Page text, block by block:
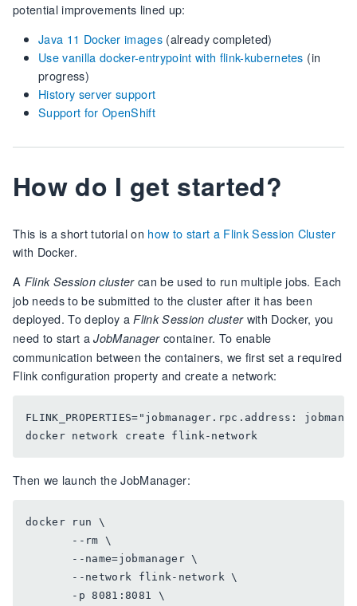
potential improvements lined up:
Java 11 Docker images(already completed)
Use vanilla docker-entrypoint with flink-kubernetes (in
progress)
History server support
Support for OpenShift
How do I get started?
This is a short tutorial on how to start a Flink Session Cluster
with Docker.
A Flink Session clustercan be used to run multiple jobs. Each
job needs to be submitted to the cluster after it has been
deployed. To deploy aFlink Session clusterwith Docker, you
need to start aJobManagercontainer. To enable
communication between the containers, we first set a required
Flink configuration property and create a network:
FLINK_PROPERTIES="jobmanager.rpc.address:
Then we launch the JobManager:
docker run \
       --rm \
       --name=jobmanager \
       --network flink-network \
       -p 8081:8081 \